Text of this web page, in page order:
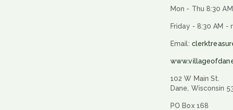
Mon - Thu 8:30
Friday - 8:30 AM -
Email:
102 W Main St.
Dane, Wisconsin
PO Box 168